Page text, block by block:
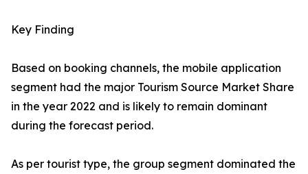
Key Finding
Based on booking channels, the mobile application
segment had the major Tourism Source Market Share
in the year 2022 and is likely to remain dominant
during the forecast period.
As per tourist type, the group segment dominated the